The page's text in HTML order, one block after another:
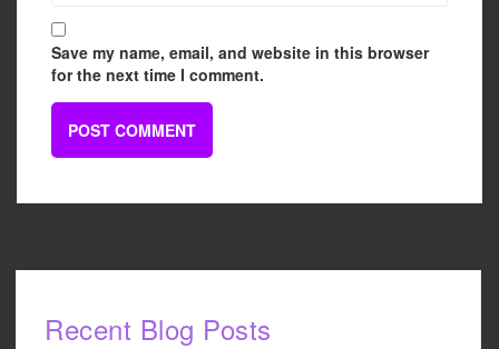
Save my name, email, and website in this browser
for the next time I comment.
Recent Blog Posts